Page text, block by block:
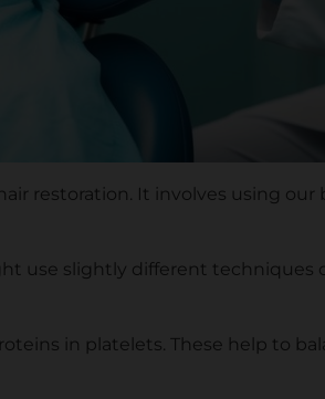
restoration. It involves using
use slightly different
in platelets. These help to